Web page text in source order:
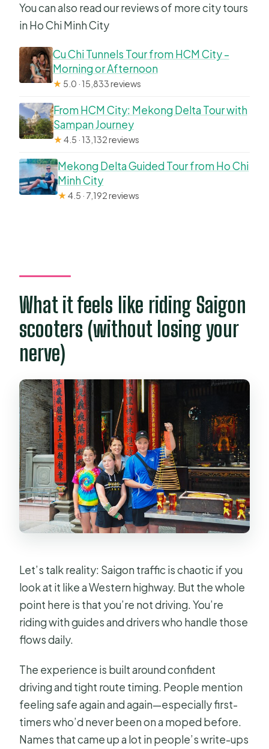
You can also read our reviews of more city tours
in Ho Chi Minh City
Cu Chi Tunnels Tour from HCM City –
Morning or Afternoon
★ 5.0 · 15,833 reviews
From HCM City: Mekong Delta Tour with
Sampan Journey
★4.5 · 13,132 reviews
Mekong Delta Guided Tour from Ho Chi
Minh City
★4.5 · 7,192 reviews
What it feels like riding Saigon
scooters (without losing your
nerve)
Let’s talk reality: Saigon traffic is chaotic if you
look at it like a Western highway. But the whole
point here is that you’re not driving. You’re
riding with guides and drivers who handle those
flows daily.
The experience is built around confident
driving and tight route timing. People mention
feeling safe again and again—especially first-
timers who’d never been on a moped before.
Names that came up a lot in people’s write-ups